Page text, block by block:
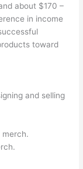
about $170 –
in income
toward
and selling